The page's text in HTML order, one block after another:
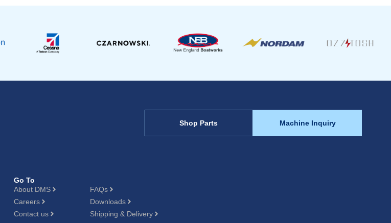
Shop Parts Machine Inquiry
Go To
About DMS
Careers
Contact us
FAQs
Downloads
Shipping & Delivery